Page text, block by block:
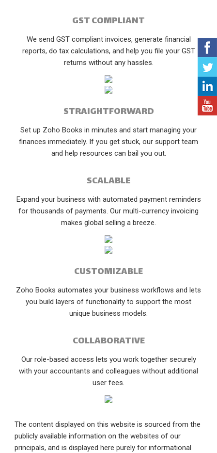
GST COMPLIANT
We send GST compliant invoices, generate financial
reports, do tax calculations, and help you file your GST
returns without any hassles.
STRAIGHTFORWARD
Set up Zoho Books in minutes and start managing your
finances immediately. If you get stuck, our support team
and help resources can bail you out.
SCALABLE
Expand your business with automated payment reminders
for thousands of payments. Our multi-currency invoicing
makes global selling a breeze.
CUSTOMIZABLE
Zoho Books automates your business workflows and lets
you build layers of functionality to support the most
unique business models.
COLLABORATIVE
Our role-based access lets you work together securely
with your accountants and colleagues without additional
user fees.
The content displayed on this website is sourced from the
publicly available information on the websites of our
principals, and is displayed here purely for informational